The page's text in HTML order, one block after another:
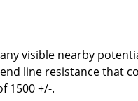
visible nearby
line resistance that
1500 +/-.